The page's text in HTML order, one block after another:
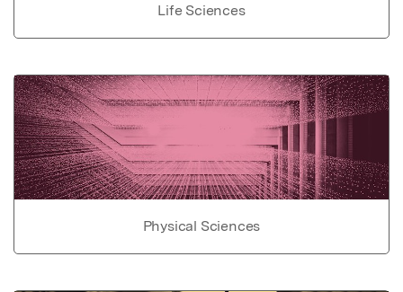
Life Sciences
Physical Sciences